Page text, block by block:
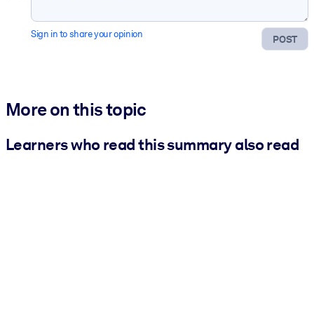
POST
Sign in to share your opinion
More on this topic
Learners who read this summary also read